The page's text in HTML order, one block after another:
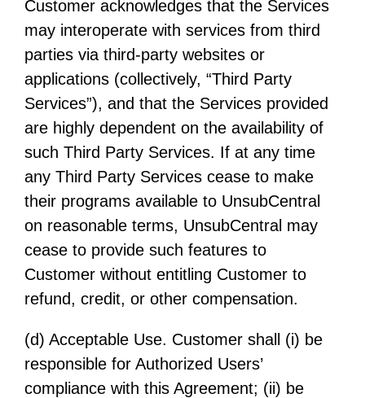
Customer acknowledges that the Services
may interoperate with services from third
parties via third-party websites or
applications (collectively, “Third Party
Services”), and that the Services provided
are highly dependent on the availability of
such Third Party Services. If at any time
any Third Party Services cease to make
their programs available to UnsubCentral
on reasonable terms, UnsubCentral may
cease to provide such features to
Customer without entitling Customer to
refund, credit, or other compensation.
(d) Acceptable Use. Customer shall (i) be
responsible for Authorized Users’
compliance with this Agreement; (ii) be